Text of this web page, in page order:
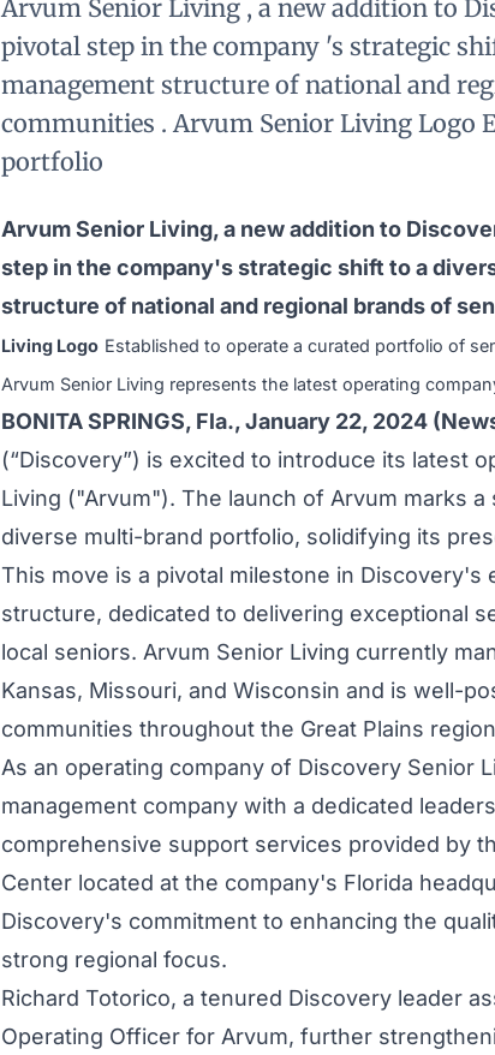
Arvum Senior Living , a new addition to
pivotal step in the company 's strategic
management structure of national and
communities . Arvum Senior Living Logo
portfolio
Arvum Senior Living, a new addition to
step in the company's strategic shift to a
structure of national and regional brands of
Living Logo Established to operate a curated portfolio of
Arvum Senior Living represents the latest operating
BONITA SPRINGS, Fla., January 22, 2024
(“Discovery”) is excited to introduce its latest
Living ("Arvum"). The launch of Arvum marks
diverse multi-brand portfolio, solidifying its
This move is a pivotal milestone in
structure, dedicated to delivering exceptional
local seniors. Arvum Senior Living currently
Kansas, Missouri, and Wisconsin and is well-
communities throughout the Great Plains
As an operating company of Discovery Senior
management company with a dedicated
comprehensive support services provided by
Center located at the company's Florida
Discovery's commitment to enhancing the
strong regional focus.
Richard Totorico, a tenured Discovery leader
Operating Officer for Arvum, further